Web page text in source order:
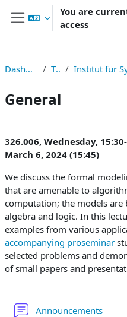
Skip to main content
Side panel
You are
access
Dashboard TNF
General
Section outline
326.006, Wednesday,
March 6, 2024 (15:45)
We discuss the formal
that are amenable to
computation; the models are
algebra and logic. In this
examples from various
accompanying proseminar
selected problems and
of small papers and
Announcements